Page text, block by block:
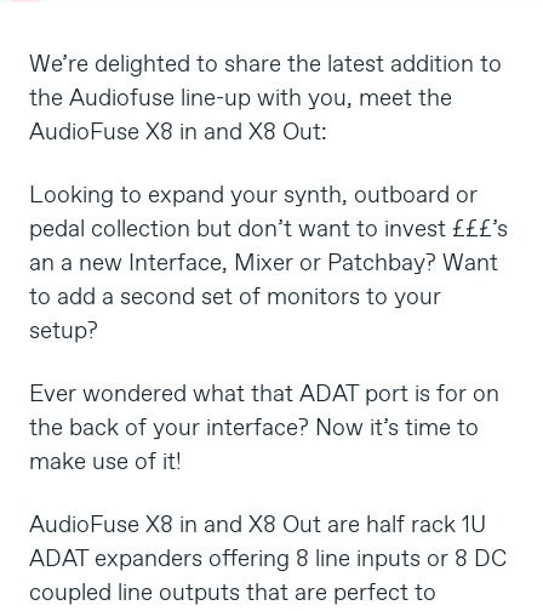
We’re delighted to share the latest addition to
the Audiofuse line-up with you, meet the
AudioFuse X8 in and X8 Out:
Looking to expand your synth, outboard or
pedal collection but don’t want to invest £££’s
an a new Interface, Mixer or Patchbay? Want
to add a second set of monitors to your
setup?
Ever wondered what that ADAT port is for on
the back of your interface? Now it’s time to
make use of it!
AudioFuse X8 in and X8 Out are half rack 1U
ADAT expanders offering 8 line inputs or 8 DC
coupled line outputs that are perfect to